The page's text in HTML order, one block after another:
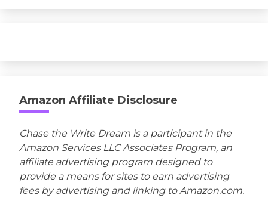
Amazon Affiliate Disclosure
Chase the Write Dream is a participant in the
Amazon Services LLC Associates Program, an
affiliate advertising program designed to
provide a means for sites to earn advertising
fees by advertising and linking to Amazon.com.